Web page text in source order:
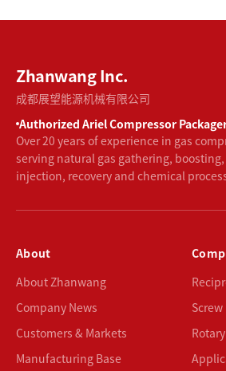
Zhanwang Inc.
成都展望能源机械有限公司
Authorized Ariel Compressor
Over 20 years of experience in gas
serving natural gas gathering,
injection, recovery and chemical
About
About Zhanwang
Company News
Customers & Markets
Manufacturing Base
Screw